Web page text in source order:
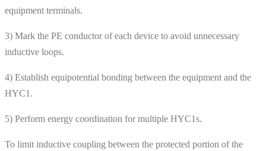
equipment terminals.
3) Mark the PE conductor of each device to avoid unnecessary
inductive loops.
4) Establish equipotential bonding between the equipment and the
HYC1.
5) Perform energy coordination for multiple HYC1s.
To limit inductive coupling between the protected portion of the